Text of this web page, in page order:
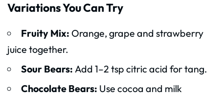
Variations You Can Try
Fruity Mix: Orange, grape and strawberry
juice together.
Sour Bears: Add 1–2 tsp citric acid for tang.
Chocolate Bears: Use cocoa and milk